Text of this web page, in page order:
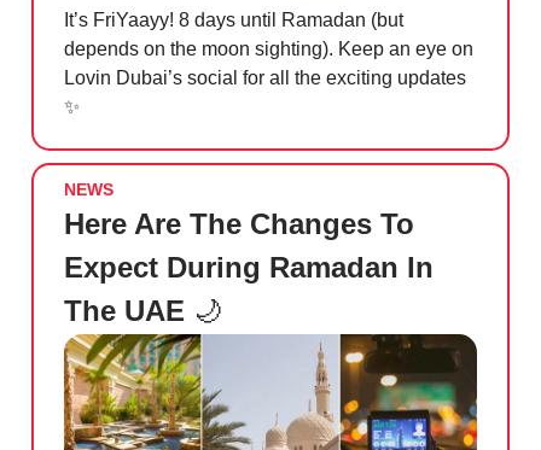
It’s FriYaayy! 8 days until Ramadan (but
depends on the moon sighting). Keep an eye on
Lovin Dubai’s social for all the exciting updates
✨
NEWS
Here Are The Changes To
Expect During Ramadan In
The UAE 🌙